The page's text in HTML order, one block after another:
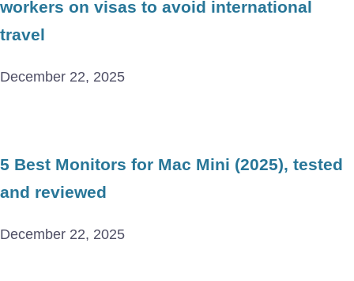
workers on visas to avoid international
travel
December 22, 2025
5 Best Monitors for Mac Mini (2025), tested
and reviewed
December 22, 2025